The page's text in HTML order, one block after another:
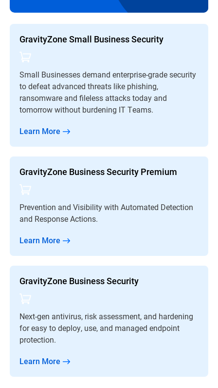
GravityZone Small Business Security
Small Businesses demand enterprise-grade security
to defeat advanced threats like phishing,
ransomware and fileless attacks today and
tomorrow without burdening IT Teams.
Learn More
GravityZone Business Security Premium
Prevention and Visibility with Automated Detection
and Response Actions.
Learn More
GravityZone Business Security
Next-gen antivirus, risk assessment, and hardening
for easy to deploy, use, and managed endpoint
protection.
Learn More